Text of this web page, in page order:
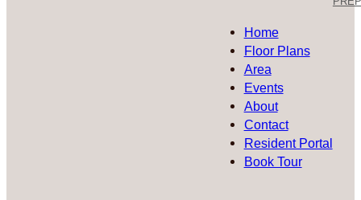
Home
Floor Plans
Area
Events
About
Contact
Resident Portal
Book Tour